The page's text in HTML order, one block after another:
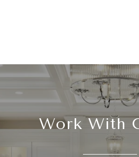
Work With